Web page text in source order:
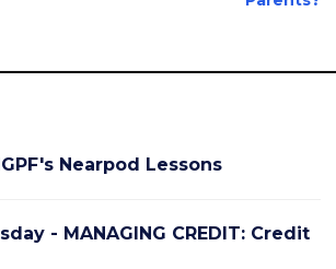
Nearpod Lessons
- MANAGING CREDIT: Credit